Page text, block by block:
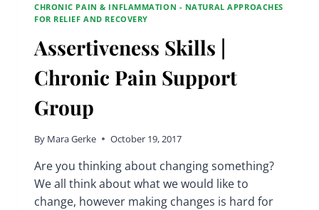
CHRONIC PAIN & INFLAMMATION - NATURAL APPROACHES
FOR RELIEF AND RECOVERY
Assertiveness Skills |
Chronic Pain Support
Group
By Mara Gerke October 19, 2017
Are you thinking about changing something?
We all think about what we would like to
change, however making changes is hard for